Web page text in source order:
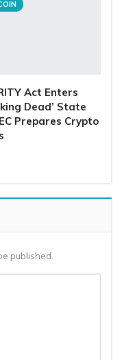
Act Enters
Dead’ State
Prepares Crypto
published.